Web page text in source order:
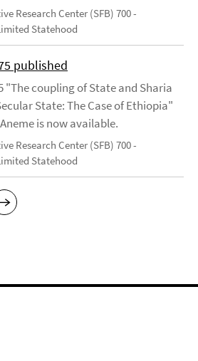
Research Center (SFB) 700 -
Statehood
published
"The coupling of State and Sharia
State: The Case of Ethiopia"
is now available.
Research Center (SFB) 700 -
Statehood